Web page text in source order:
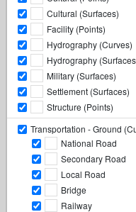
Cultural (Surfaces)
Facility (Points)
Hydrography (Curves)
Hydrography
Military (Surfaces)
Settlement (Surfaces)
Structure (Points)
Transportation - Ground
National Road
Secondary Road
Local Road
Bridge
Railway